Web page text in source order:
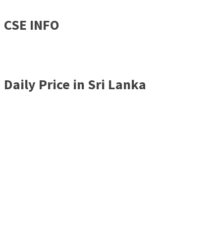
CSE INFO
Daily Price in Sri Lanka